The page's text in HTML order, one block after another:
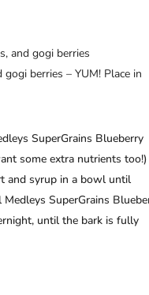
and gogi berries
berries – YUM! Place in
SuperGrains Blueberry
some extra nutrients too!)
and syrup in a bowl until
SuperGrains
until the bark is fully